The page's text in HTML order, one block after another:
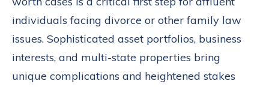
individuals facing divorce or other family law
issues. Sophisticated asset portfolios, business
interests, and multi-state properties bring
unique complications and heightened stakes